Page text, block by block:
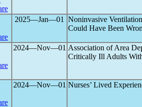
2025―Jan―01
Noninvasive
Could Have Been
2024―Nov―01 Association of Area
Critically Ill Adults
2024―Nov―01 Nurses’ Lived